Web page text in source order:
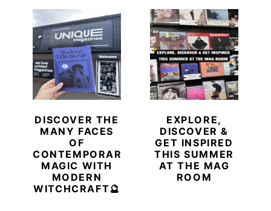
DISCOVER THE
MANY FACES
OF
CONTEMPORARY
MAGIC WITH
MODERN
WITCHCRAFT🔮
EXPLORE,
DISCOVER &
GET INSPIRED
THIS SUMMER
AT THE MAG
ROOM